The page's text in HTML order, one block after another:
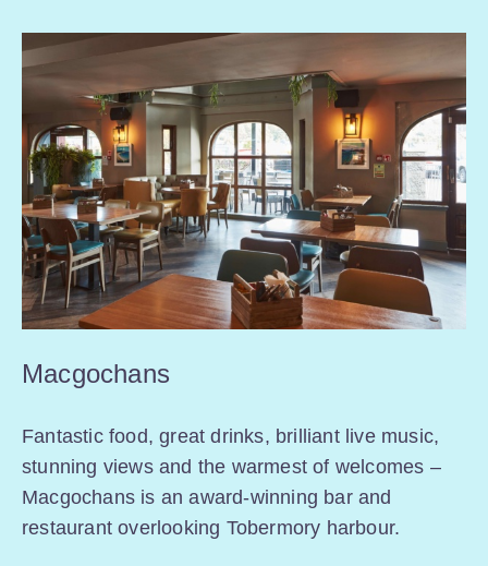
Macgochans
Fantastic food, great drinks, brilliant live music,
stunning views and the warmest of welcomes –
Macgochans is an award-winning bar and
restaurant overlooking Tobermory harbour.